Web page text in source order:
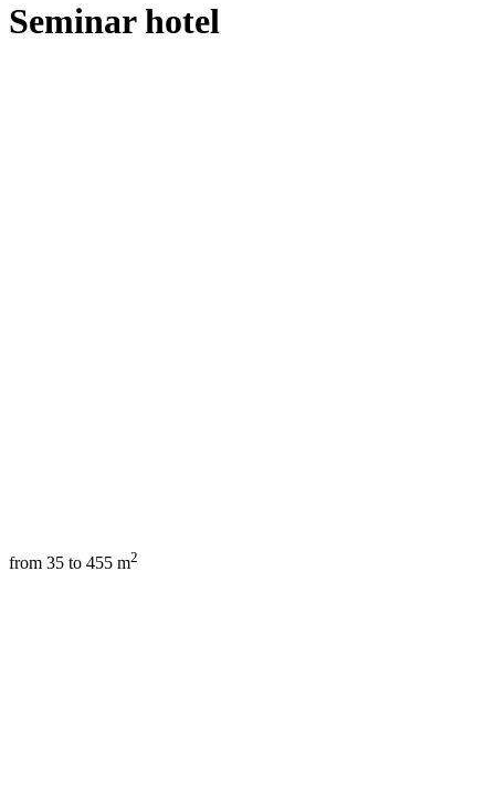
Seminar hotel
from 35 to 455 m2